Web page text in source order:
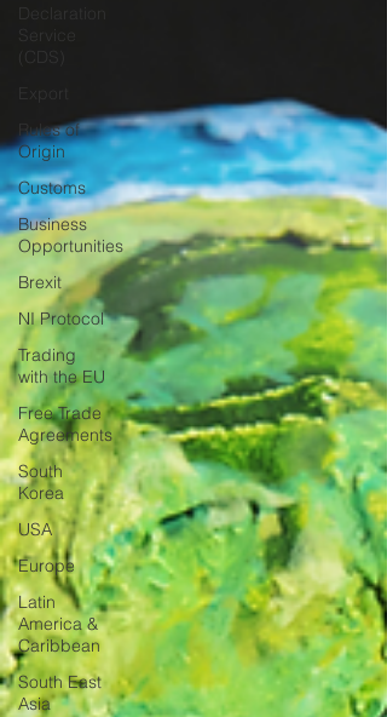
Declaration
Service
(CDS)
Export
Rules of
Origin
Customs
Business
Opportunities
Brexit
NI Protocol
Trading
with the EU
Free Trade
Agreements
South
Korea
USA
Europe
Latin
America &
Caribbean
South East
Asia